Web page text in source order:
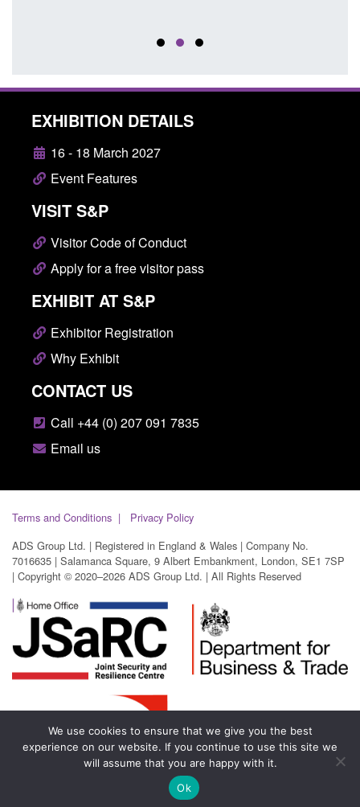
EXHIBITION DETAILS
16 - 18 March 2027
Event Features
VISIT S&P
Visitor Code of Conduct
Apply for a free visitor pass
EXHIBIT AT S&P
Exhibitor Registration
Why Exhibit
CONTACT US
Call +44 (0) 207 091 7835
Email us
Terms and Conditions
Privacy Policy
ADS Group Ltd. | Registered in England & Wales | Company No.
7016635 | Salamanca Square, 9 Albert Embankment, London, SE1 7SP
| Copyright © 2020–2026 ADS Group Ltd. | All Rights Reserved
We use cookies to ensure that we give you the best
experience on our website. If you continue to use this site we
will assume that you are happy with it.
Ok